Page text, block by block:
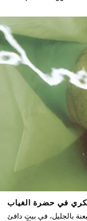
بكري في حضرة الغياب
بالجليل، في بيتٍ دافئ